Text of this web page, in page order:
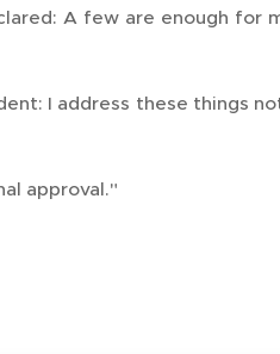
A few are enough for
I address these things
approval."